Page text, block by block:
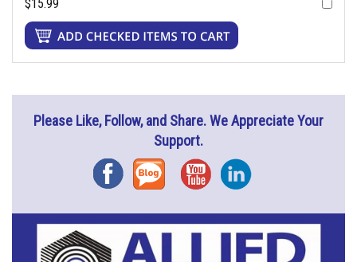
$15.99
Please Like, Follow, and Share. We Appreciate Your
Support.
FacebookBlog YouTubeInstagram